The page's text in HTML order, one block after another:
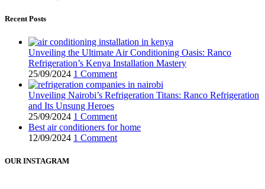
Recent Posts
Unveiling the Ultimate Air Conditioning Oasis: Ranco
Refrigeration’s Kenya Installation Mastery
25/09/2024 1 Comment
Unveiling Nairobi’s Refrigeration Titans: Ranco Refrigeration
and Its Unsung Heroes
25/09/2024 1 Comment
Best air conditioners for home
12/09/2024 1 Comment
OUR INSTAGRAM